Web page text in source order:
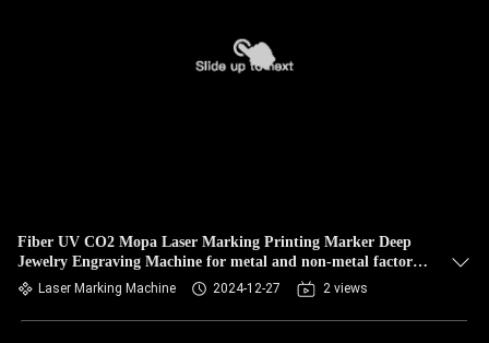
Fiber UV CO2 Mopa Laser Marking Printing Marker Deep
Jewelry Engraving Machine for metal and non-metal factory
priceLaser Marking Machine 2024-12-27 2 views